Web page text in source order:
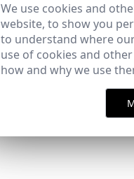
MILITARY
39,95 €
We use cookies and
website, to show you
to understand where
use of cookies and
how and why we use